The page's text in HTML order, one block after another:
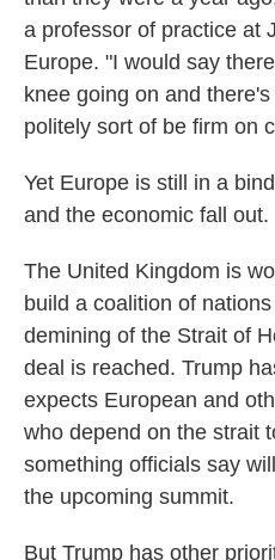
a professor of practice at
Europe. "I would say
knee going on and
politely sort of be firm on
Yet Europe is still in a
and the economic fall out.
The United Kingdom is
build a coalition of
demining of the Strait of
deal is reached. Trump
expects European and
who depend on the strait
something officials say
the upcoming summit.
But Trump has other